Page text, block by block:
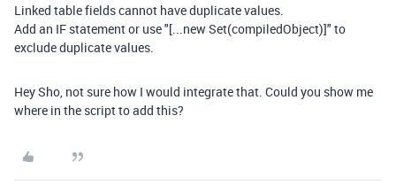
Linked table fields cannot have duplicate values.
Add an IF statement or use "[...new Set(compiledObject)]" to
exclude duplicate values.
Hey Sho, not sure how I would integrate that. Could you show me
where in the script to add this?